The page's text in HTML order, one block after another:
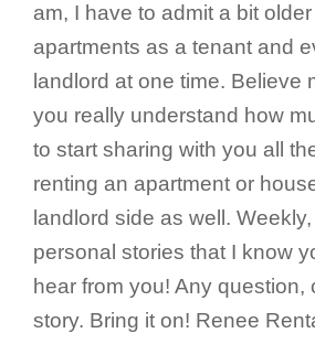
am, I have to admit a bit
apartments as a tenant and
landlord at one time.
you really understand how
to start sharing with you all
renting an apartment or
landlord side as well.
personal stories that I know
hear from you! Any
story. Bring it on! Renee